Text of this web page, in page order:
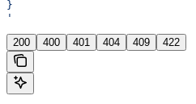
}
'
200 400 401 404 409 422